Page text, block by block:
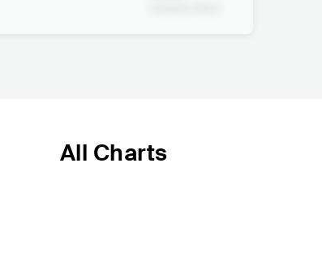
All Charts